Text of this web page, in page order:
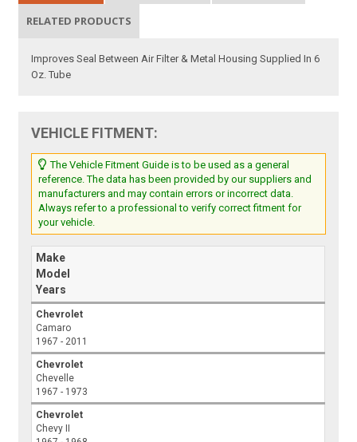
RELATED PRODUCTS
Improves Seal Between Air Filter & Metal Housing Supplied In 6
Oz. Tube
VEHICLE FITMENT:
The Vehicle Fitment Guide is to be used as a general
reference. The data has been provided by our suppliers and
manufacturers and may contain errors or incorrect data.
Always refer to a professional to verify correct fitment for
your vehicle.
Make
Model
Years
Chevrolet
Camaro
1967 - 2011
Chevrolet
Chevelle
1967 - 1973
Chevrolet
Chevy II